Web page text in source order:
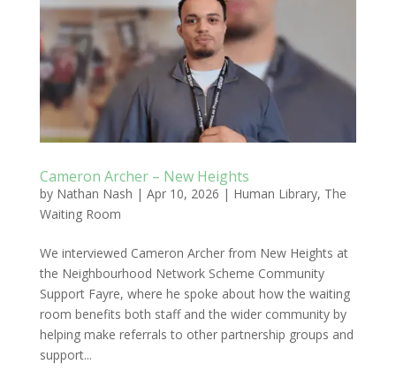
Cameron Archer – New Heights
by Nathan Nash | Apr 10, 2026 | Human Library, The
Waiting Room
We interviewed Cameron Archer from New Heights at
the Neighbourhood Network Scheme Community
Support Fayre, where he spoke about how the waiting
room benefits both staff and the wider community by
helping make referrals to other partnership groups and
support...